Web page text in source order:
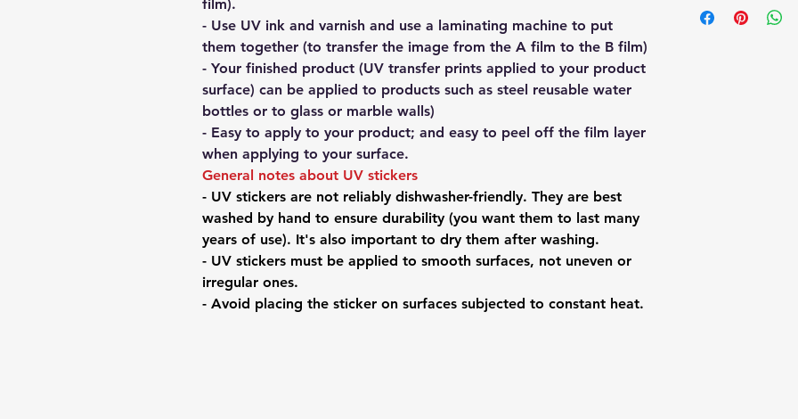
film).
- Use UV ink and varnish and use a laminating machine to put
them together (to transfer the image from the A film to the B film)
- Your finished product (UV transfer prints applied to your product
surface) can be applied to products such as steel reusable water
bottles or to glass or marble walls)
- Easy to apply to your product; and easy to peel off the film layer
when applying to your surface.
General notes about UV stickers
- UV stickers are not reliably dishwasher-friendly. They are best
washed by hand to ensure durability (you want them to last many
years of use). It's also important to dry them after washing.
- UV stickers must be applied to smooth surfaces, not uneven or
irregular ones.
- Avoid placing the sticker on surfaces subjected to constant heat.
been left by
note this applies to
get it posted to